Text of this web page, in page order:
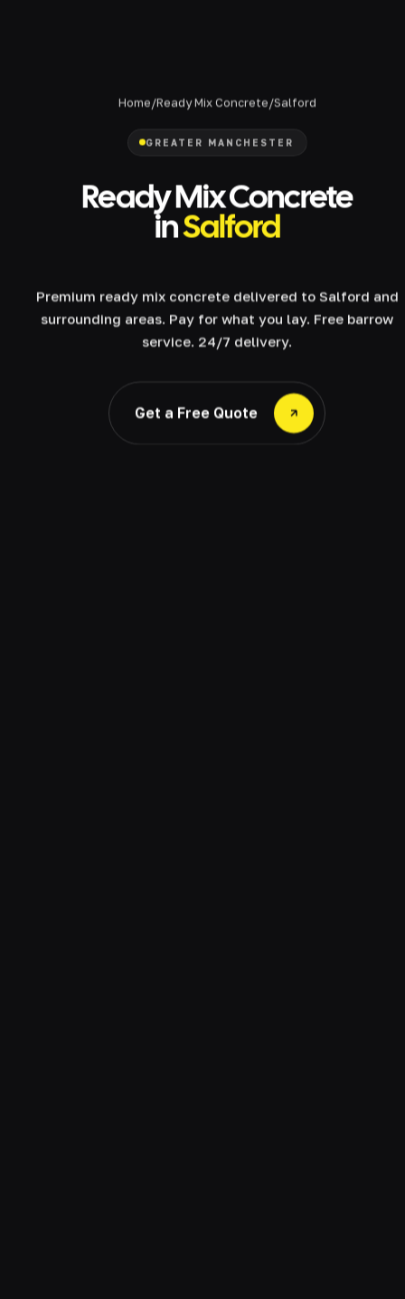
Home/Ready Mix Concrete/Salford
GREATER MANCHESTER
Ready Mix Concrete
inSalford
Premium ready mix concrete delivered to Salford and
surrounding areas. Pay for what you lay. Free barrow
service. 24/7 delivery.
Get a Free Quote